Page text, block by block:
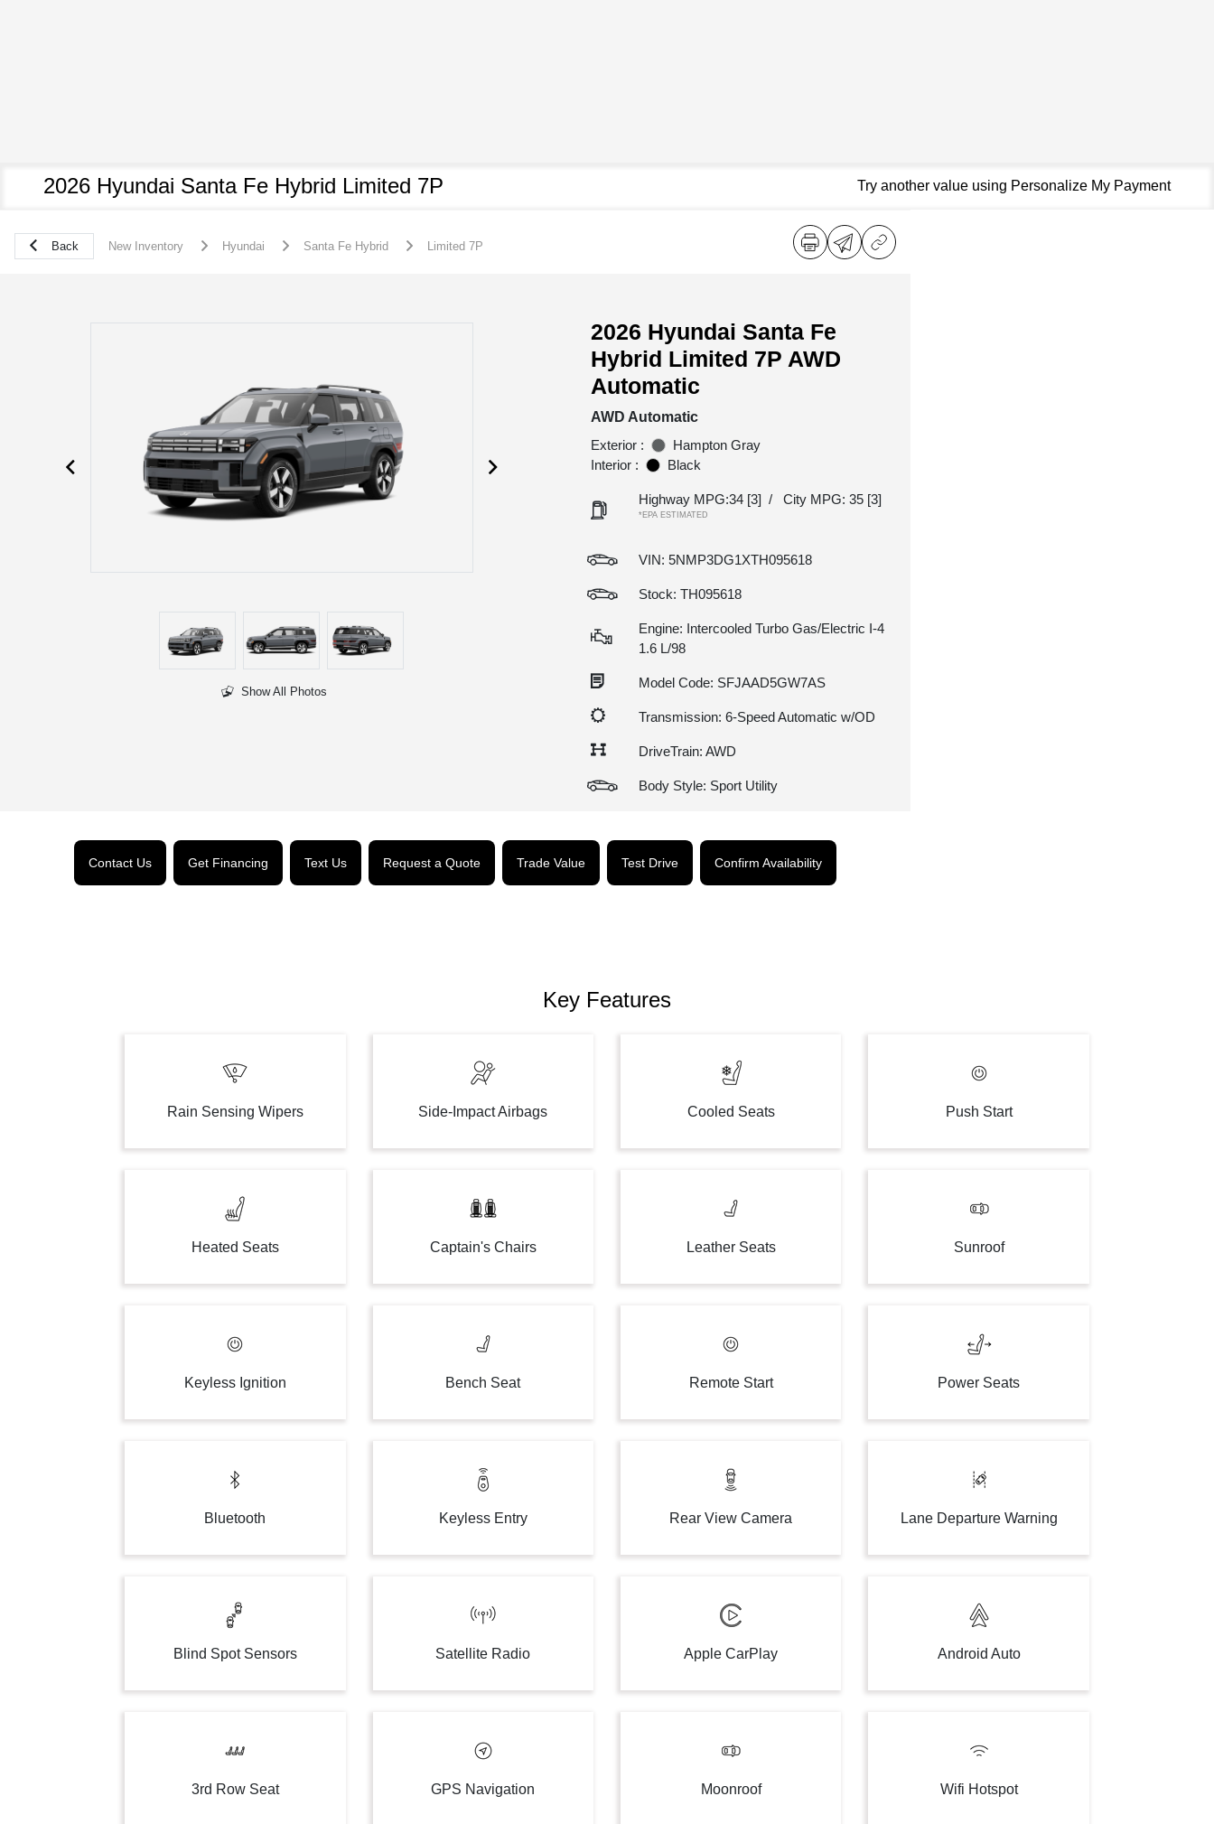
2026 Hyundai Santa Fe Hybrid Limited 7P Try another value using Personalize My Payment
Back New Inventory Hyundai Santa Fe Hybrid Limited 7P
Show All Photos
2026 Hyundai Santa Fe
Hybrid Limited 7P AWD
Automatic
AWD Automatic
Exterior :
Hampton Gray
Interior :
Black
Highway MPG:34 [3] / City MPG: 35 [3]
*EPA ESTIMATED
VIN: 5NMP3DG1XTH095618
Stock: TH095618
Engine: Intercooled Turbo Gas/Electric I-4
1.6 L/98
Model Code: SFJAAD5GW7AS
Transmission: 6-Speed Automatic w/OD
DriveTrain: AWD
Body Style: Sport Utility
Contact Us Get Financing Text Us Request a Quote Trade Value Test Drive Confirm Availability
Key Features
Rain Sensing Wipers Side-Impact Airbags Cooled Seats Push Start
Heated Seats Captain's Chairs Leather Seats Sunroof
Keyless Ignition Bench Seat Remote Start Power Seats
Bluetooth Keyless Entry Rear View Camera Lane Departure Warning
Blind Spot Sensors Satellite Radio Apple CarPlay Android Auto
3rd Row Seat GPS Navigation Moonroof Wifi Hotspot